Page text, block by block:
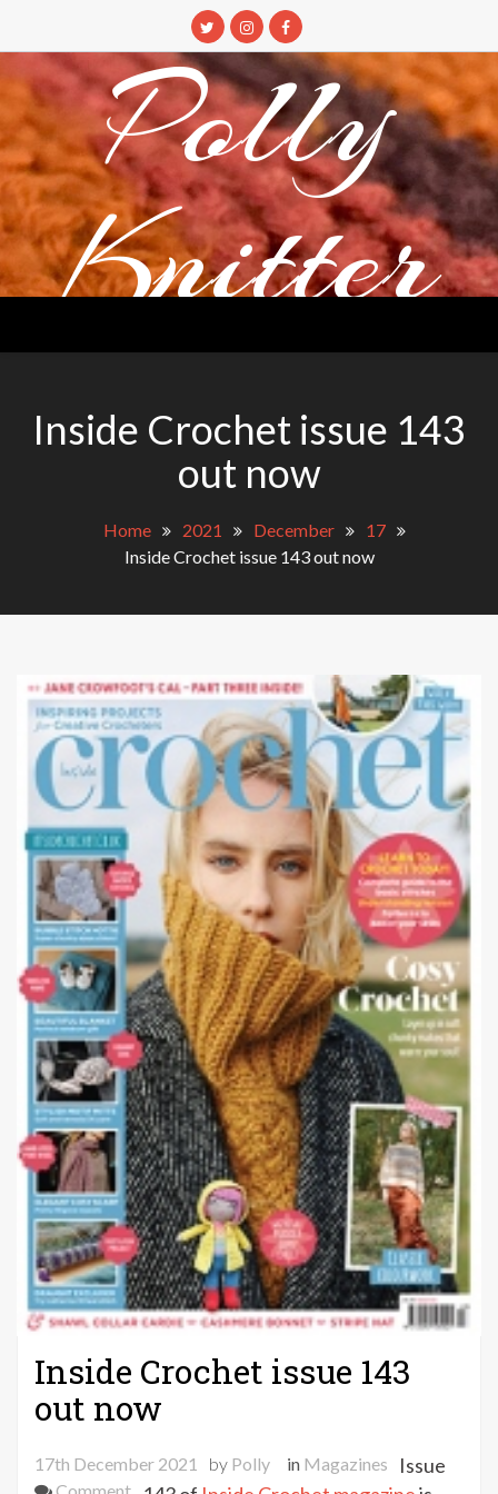
content
Polly
Knitter
Inside Crochet issue 143
out now
Home 2021 December
17
Inside Crochet issue 143 out now
Inside Crochet issue 143
out now
17th December 2021 by Polly in Magazines
on
Issue